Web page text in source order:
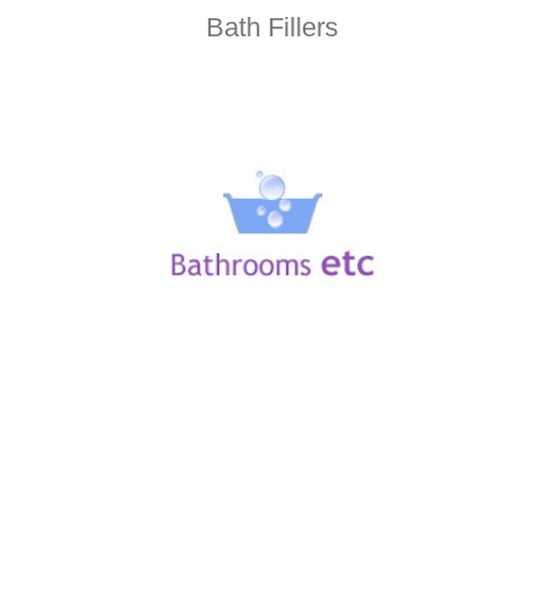
Bath Fillers